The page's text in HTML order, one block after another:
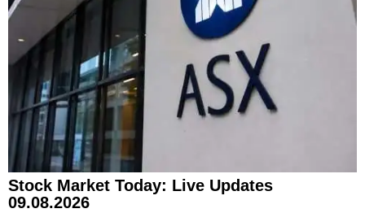
Stock Market Today: Live Updates
09.08.2026